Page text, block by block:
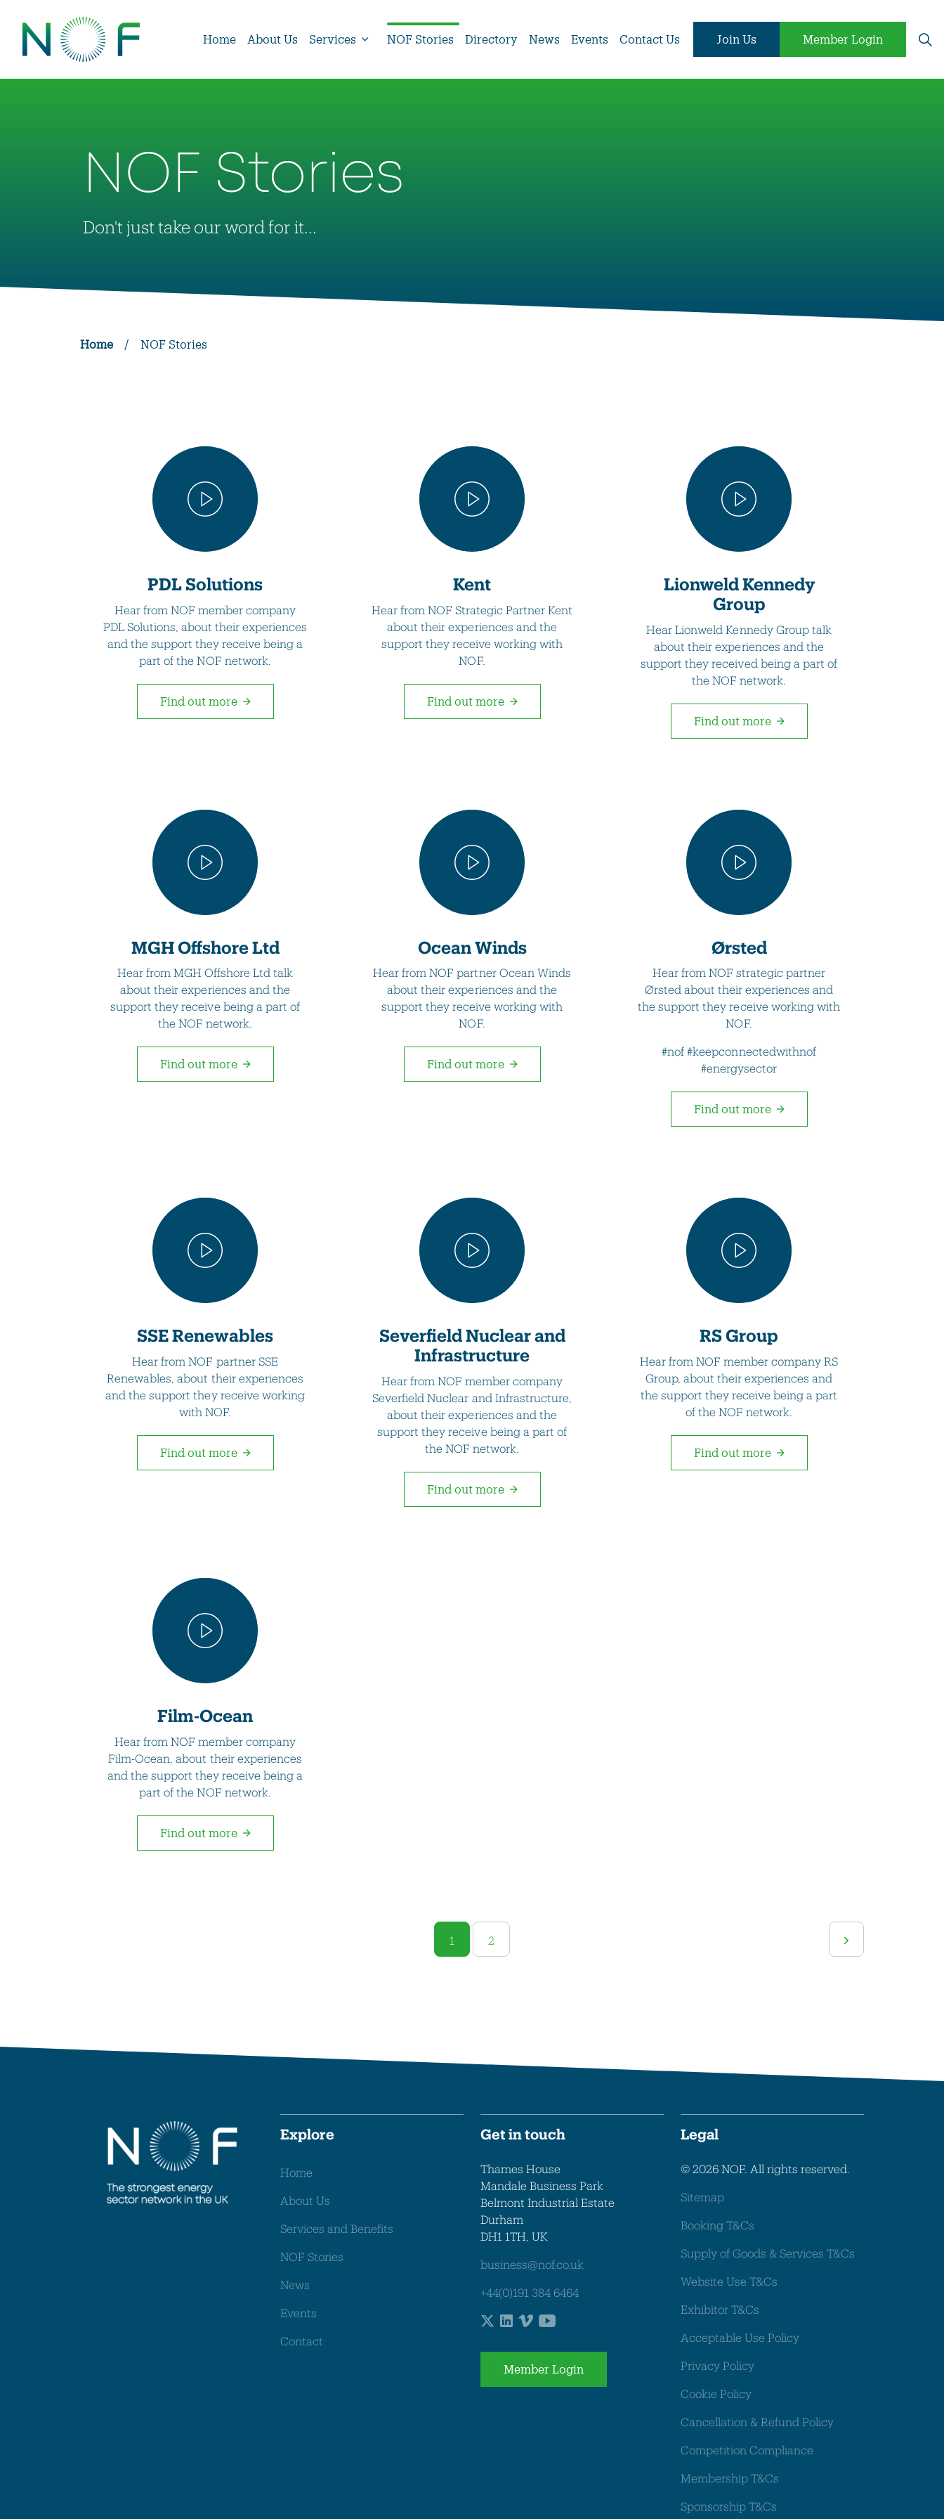
Home About Us Services NOF Stories Directory News Events Contact Us Join Us Member Login
NOF Stories
Don't just take our word for it...
Home / NOF Stories
PDL Solutions
Hear from NOF member company
PDL Solutions, about their experiences
and the support they receive being a
part of the NOF network.
Find out more
Kent
Hear from NOF Strategic Partner Kent
about their experiences and the
support they receive working with
NOF.
Find out more
Lionweld Kennedy
Group
Hear Lionweld Kennedy Group talk
about their experiences and the
support they received being a part of
the NOF network.
Find out more
MGH Offshore Ltd
Hear from MGH Offshore Ltd talk
about their experiences and the
support they receive being a part of
the NOF network.
Find out more
Ocean Winds
Hear from NOF partner Ocean Winds
about their experiences and the
support they receive working with
NOF.
Find out more
Ørsted
Hear from NOF strategic partner
Ørsted about their experiences and
the support they receive working with
NOF.
#nof #keepconnectedwithnof
#energysector
Find out more
SSE Renewables
Hear from NOF partner SSE
Renewables, about their experiences
and the support they receive working
with NOF.
Find out more
Severfield Nuclear and
Infrastructure
Hear from NOF member company
Severfield Nuclear and Infrastructure,
about their experiences and the
support they receive being a part of
the NOF network.
Find out more
RS Group
Hear from NOF member company RS
Group, about their experiences and
the support they receive being a part
of the NOF network.
Find out more
Film-Ocean
Hear from NOF member company
Film-Ocean, about their experiences
and the support they receive being a
part of the NOF network.
Find out more
1 2
Explore
Home
About Us
Services and Benefits
NOF Stories
News
Events
Contact
Get in touch
Thames House
Mandale Business Park
Belmont Industrial Estate
Durham
DH1 1TH, UK
business@nof.co.uk
+44(0)191 384 6464
Member Login
Legal
© 2026 NOF. All rights reserved.
Sitemap
Booking T&Cs
Supply of Goods & Services T&Cs
Website Use T&Cs
Exhibitor T&Cs
Acceptable Use Policy
Privacy Policy
Cookie Policy
Cancellation & Refund Policy
Competition Compliance
Membership T&Cs
Sponsorship T&Cs